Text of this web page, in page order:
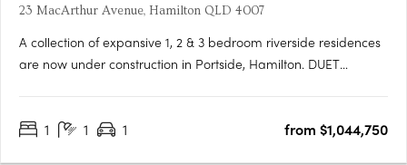
23 MacArthur Avenue, Hamilton QLD 4007
A collection of expansive 1, 2 & 3 bedroom riverside residences
are now under construction in Portside, Hamilton. DUET
on the last remaining site in the Portside precinct.
1 1 1 from $1,044,750